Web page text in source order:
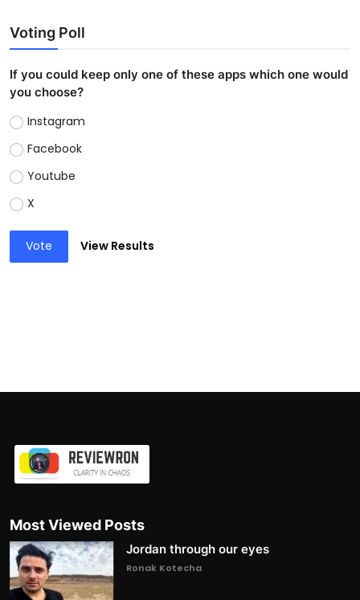
Voting Poll
If you could keep only one of these apps which one would
you choose?
Instagram
Facebook
Youtube
X
Vote View Results
Most Viewed Posts
Jordan through our eyes
Ronak Kotecha